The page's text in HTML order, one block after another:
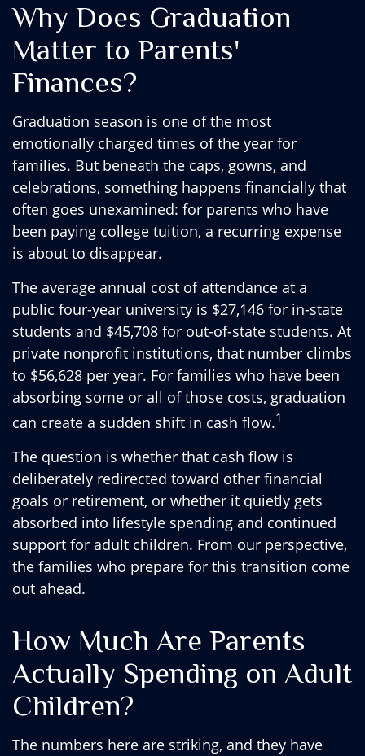
Why Does Graduation
Matter to Parents'
Finances?
Graduation season is one of the most
emotionally charged times of the year for
families. But beneath the caps, gowns, and
celebrations, something happens financially that
often goes unexamined: for parents who have
been paying college tuition, a recurring expense
is about to disappear.
The average annual cost of attendance at a
public four-year university is $27,146 for in-state
students and $45,708 for out-of-state students. At
private nonprofit institutions, that number climbs
to $56,628 per year. For families who have been
absorbing some or all of those costs, graduation
can create a sudden shift in cash flow.1
The question is whether that cash flow is
deliberately redirected toward other financial
goals or retirement, or whether it quietly gets
absorbed into lifestyle spending and continued
support for adult children. From our perspective,
the families who prepare for this transition come
out ahead.
How Much Are Parents
Actually Spending on Adult
Children?
The numbers here are striking, and they have